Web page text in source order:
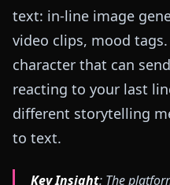
text: in-line image
video clips, mood
character that can
reacting to your last
different storytelling
to text.
Key Insight: The